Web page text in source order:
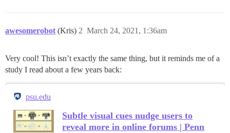
awesomerobot (Kris) March 24, 2021, 1:36am
2
Very cool! This isn’t exactly the same thing, but it reminds me of a
study I read about a few years back:
psu.edu
Subtle visual cues nudge users to
reveal more in online forums | Penn